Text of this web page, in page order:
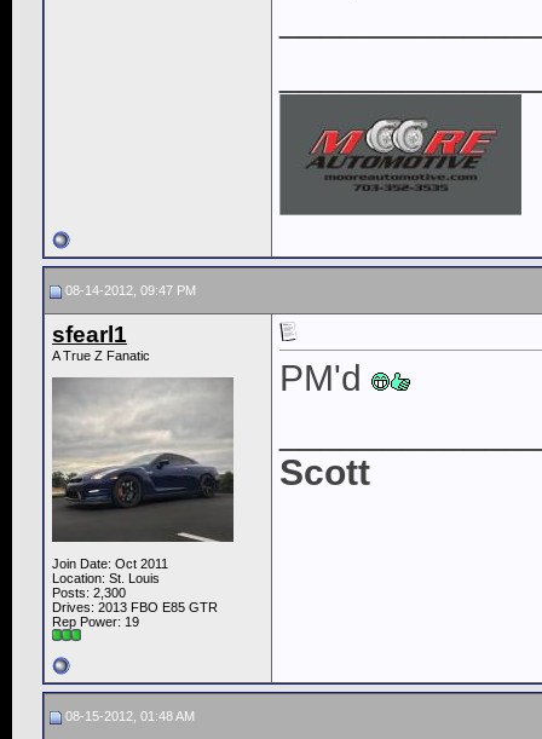
08-14-2012, 09:47 PM
sfearl1
A True Z Fanatic
Join Date: Oct 2011
Location: St. Louis
Posts: 2,300
Drives: 2013 FBO E85 GTR
Rep Power: 19
PM'd
Scott
08-15-2012, 01:48 AM